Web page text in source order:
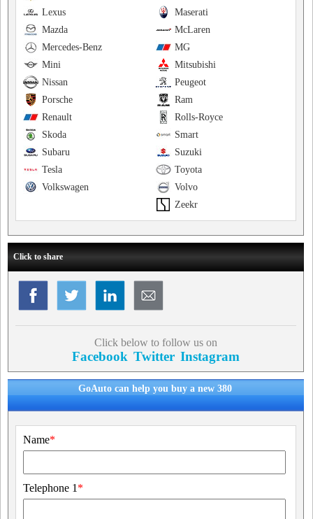
Maserati
Lexus
McLaren
Mazda
MG
Mercedes-Benz
Mitsubishi
Mini
Peugeot
Nissan
Ram
Porsche
Rolls-Royce
Renault
Smart
Skoda
Suzuki
Subaru
Toyota
Tesla
Volvo
Volkswagen
Zeekr
Click to share
Click below to follow us on
Facebook Twitter Instagram
GoAuto can help you buy a new 380
Name*
Telephone 1 *